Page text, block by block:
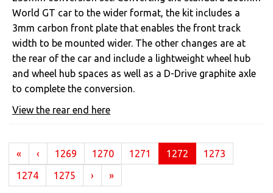
World GT car to the wider format, the kit includes a
3mm carbon front plate that enables the front track
width to be mounted wider. The other changes are at
the rear of the car and include a lightweight wheel hub
and wheel hub spaces as well as a D-Drive graphite axle
to complete the conversion.
View the rear end here
« ‹ 1269 1270 1271 1272 (current)
1273
1274
1275 › »